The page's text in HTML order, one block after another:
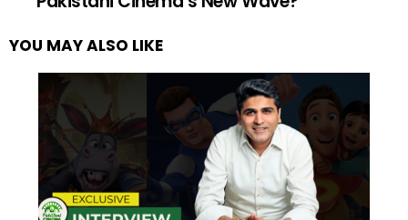
YOU MAY ALSO LIKE